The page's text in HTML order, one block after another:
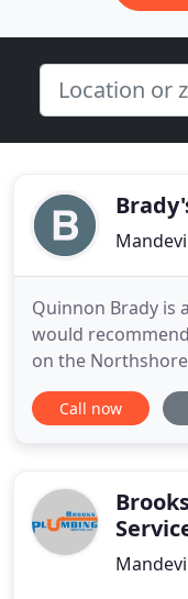
Quinnon Brady is
would
on the
need him, and he
needs. He uses
space just like he
Call now